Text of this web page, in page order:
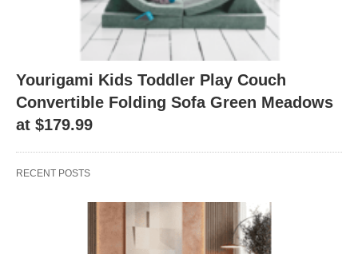
Yourigami Kids Toddler Play Couch
Convertible Folding Sofa Green Meadows
at $179.99
RECENT POSTS